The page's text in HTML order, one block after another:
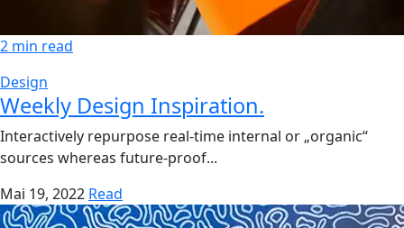
2 min read
Design
Weekly Design Inspiration.
Interactively repurpose real-time internal or „organic“
sources whereas future-proof...
Mai 19, 2022 Read